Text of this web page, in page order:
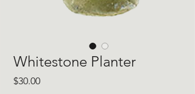
Whitestone Planter
$30.00Price